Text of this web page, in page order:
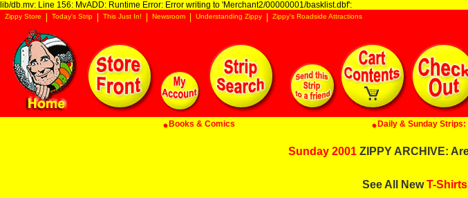
lib/db.mv: Line 156: MvADD: Runtime Error: Error writing to 'Merchant2/00000001/basklist.dbf':
Zippy Store Today's Strip This Just In! Newsroom Understanding Zippy Zippy's Roadside Attractions
Books & Comics Daily & Sunday
Sunday 2001 ZIPPY ARCHIVE:
See All NewT-